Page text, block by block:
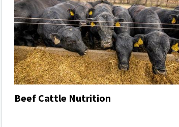
Beef Cattle Nutrition